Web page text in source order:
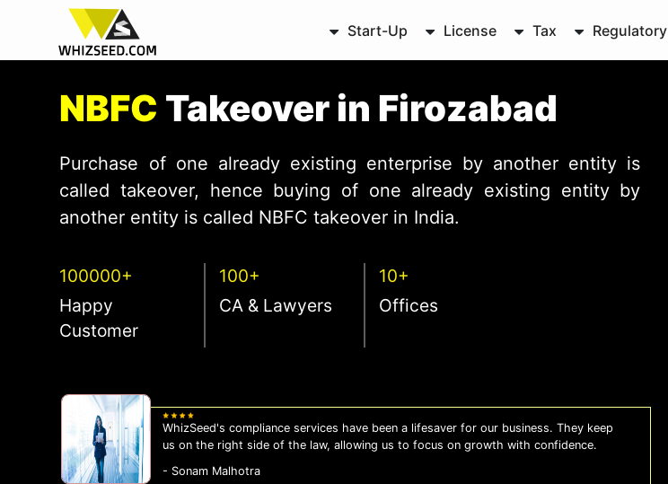
Start-Up License Tax Regulatory
NBFC Takeover in Firozabad
Purchase of one already existing enterprise by another entity is
called takeover, hence buying of one already existing entity by
another entity is called NBFC takeover in India.
100000+
Happy
Customer
100+
CA & Lawyers
10+
Offices
WhizSeed's compliance services have been a lifesaver for our business. They keep
us on the right side of the law, allowing us to focus on growth with confidence.
- Sonam Malhotra